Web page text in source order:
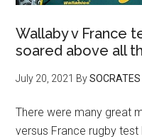
Wallaby v France
soared above all
July 20, 2021 BySOCRATES
There were many great
versus France rugby